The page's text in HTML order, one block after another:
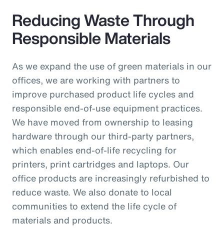
Reducing Waste Through
Responsible Materials
As we expand the use of green materials in our
offices, we are working with partners to
improve purchased product life cycles and
responsible end-of-use equipment practices.
We have moved from ownership to leasing
hardware through our third-party partners,
which enables end-of-life recycling for
printers, print cartridges and laptops. Our
office products are increasingly refurbished to
reduce waste. We also donate to local
communities to extend the life cycle of
materials and products.